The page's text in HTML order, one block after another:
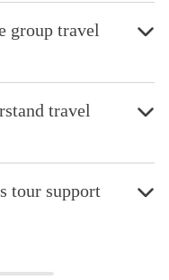
group travel
travel
tour support